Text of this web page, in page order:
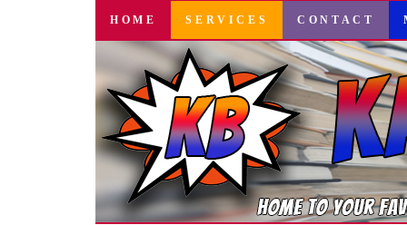
SKIP
CONTENT
HOME SERVICES CONTACT